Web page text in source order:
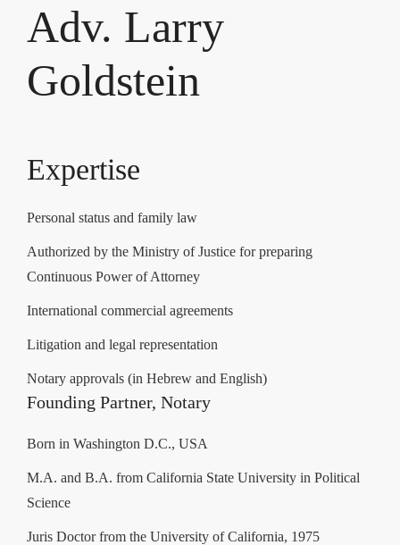
Adv. Larry
Goldstein
Expertise
Personal status and family law
Authorized by the Ministry of Justice for preparing
Continuous Power of Attorney
International commercial agreements
Litigation and legal representation
Notary approvals (in Hebrew and English)
Founding Partner, Notary
Born in Washington D.C., USA
M.A. and B.A. from California State University in Political
Science
Juris Doctor from the University of California, 1975